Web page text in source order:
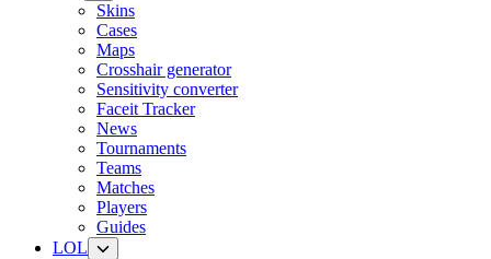
Skins
Cases
Maps
Crosshair generator
Sensitivity converter
Faceit Tracker
News
Tournaments
Teams
Matches
Players
Guides
LOL